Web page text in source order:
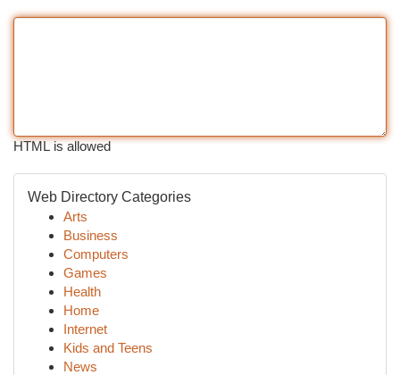
HTML is allowed
Web Directory Categories
Arts
Business
Computers
Games
Health
Home
Internet
Kids and Teens
News